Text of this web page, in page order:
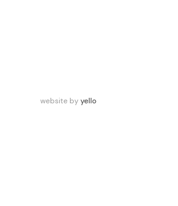
website by yello